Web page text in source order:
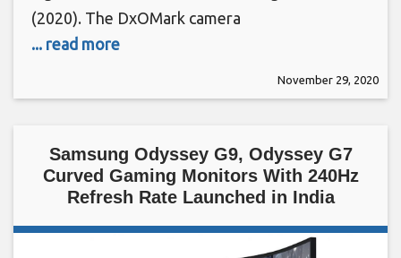
(2020). The DxOMark camera
... read more
November 29, 2020
Samsung Odyssey G9, Odyssey G7
Curved Gaming Monitors With 240Hz
Refresh Rate Launched in India